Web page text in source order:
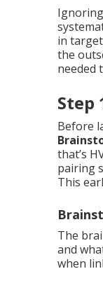
in
the
needed
Step
Before
that’s
pairing
This
The
and
when